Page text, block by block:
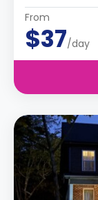
From
$37/day